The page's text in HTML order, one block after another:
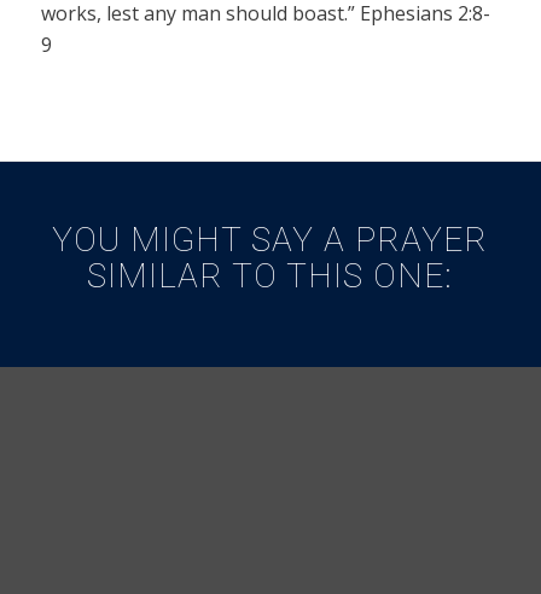
works, lest any man should boast.” Ephesians 2:8-
9
YOU MIGHT SAY A PRAYER
SIMILAR TO THIS ONE: